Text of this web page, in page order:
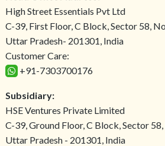
High Street Essentials Pvt Ltd
C-39, First Floor, C Block, Sector 58,
Uttar Pradesh- 201301, India
Customer Care:
+91-7303700176
Subsidiary:
HSE Ventures Private Limited
C-39, Ground Floor, C Block, Sector
Uttar Pradesh - 201301, India